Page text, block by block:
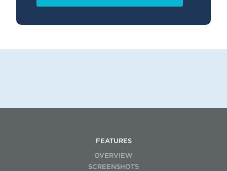
FEATURES
OVERVIEW
SCREENSHOTS